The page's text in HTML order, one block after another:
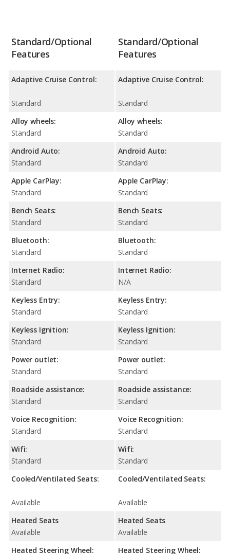
Standard/Optional
Features
Adaptive Cruise Control:
Standard
Alloy wheels:
Standard
Android Auto:
Standard
Apple CarPlay:
Standard
Bench Seats:
Standard
Bluetooth:
Standard
Internet Radio:
Standard
Keyless Entry:
Standard
Keyless Ignition:
Standard
Power outlet:
Standard
Roadside assistance:
Standard
Voice Recognition:
Standard
Wifi:
Standard
Cooled/Ventilated Seats:
Available
Heated Seats
Available
Heated Steering Wheel:
Standard/Optional
Features
Adaptive Cruise Control:
Standard
Alloy wheels:
Standard
Android Auto:
Standard
Apple CarPlay:
Standard
Bench Seats:
Standard
Bluetooth:
Standard
Internet Radio:
N/A
Keyless Entry:
Standard
Keyless Ignition:
Standard
Power outlet:
Standard
Roadside assistance:
Standard
Voice Recognition:
Standard
Wifi:
Standard
Cooled/Ventilated Seats:
Available
Heated Seats
Available
Heated Steering Wheel: